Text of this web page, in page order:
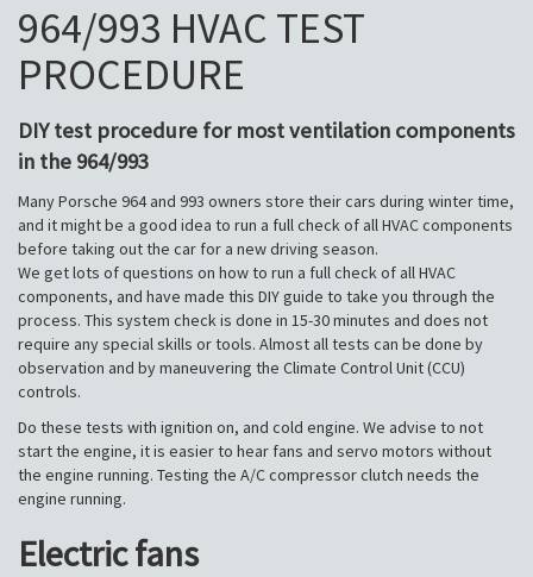
964/993 HVAC TEST
PROCEDURE
DIY test procedure for most ventilation components
in the 964/993
Many Porsche 964 and 993 owners store their cars during winter time,
and it might be a good idea to run a full check of all HVAC components
before taking out the car for a new driving season.
We get lots of questions on how to run a full check of all HVAC
components, and have made this DIY guide to take you through the
process. This system check is done in 15-30 minutes and does not
require any special skills or tools. Almost all tests can be done by
observation and by maneuvering the Climate Control Unit (CCU)
controls.
Do these tests with ignition on, and cold engine. We advise to not
start the engine, it is easier to hear fans and servo motors without
the engine running. Testing the A/C compressor clutch needs the
engine running.
Electric fans